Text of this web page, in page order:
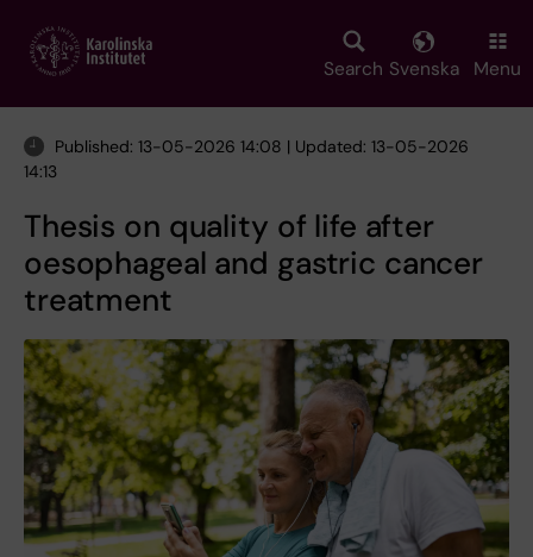
main
Search Svenska Menu
Published: 13-05-2026 14:08 | Updated: 13-05-2026
14:13
Thesis on quality of life after
oesophageal and gastric cancer
treatment